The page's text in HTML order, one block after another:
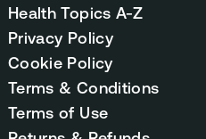
Health Topics A-Z
Privacy Policy
Cookie Policy
Terms & Conditions
Terms of Use